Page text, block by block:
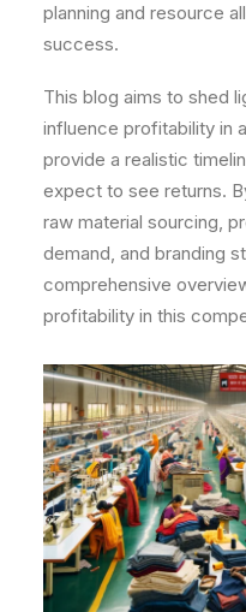
planning and resource
success.
This blog aims to shed
influence profitability in
provide a realistic
expect to see returns.
raw material sourcing,
demand, and branding
comprehensive
profitability in this